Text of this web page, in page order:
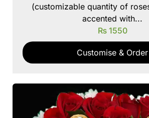
(customizable quantity of
accented with...
₨1550
Customise & Order